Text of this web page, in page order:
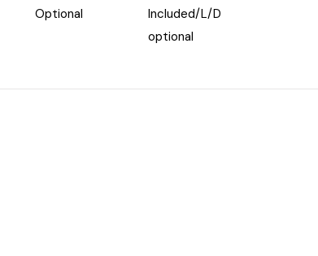
Optional
Included/L/D
optional